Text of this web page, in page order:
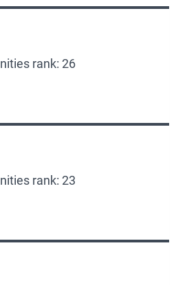
rank: 26
rank: 23